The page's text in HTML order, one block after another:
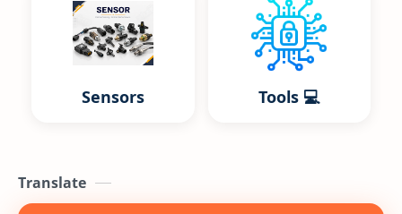
Sensors Tools 💻
Translate